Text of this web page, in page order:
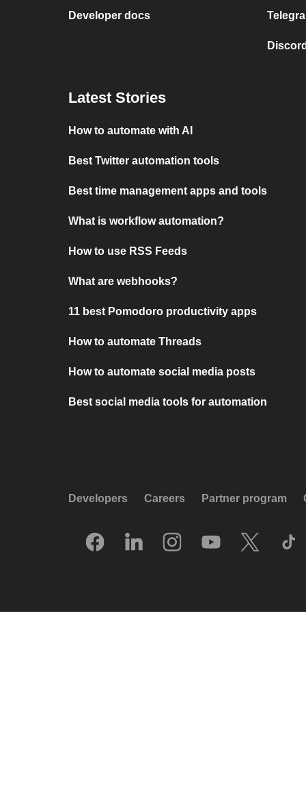
Developer docs
Latest Stories
How to automate with AI
Best Twitter automation tools
Best time management apps and tools
What is workflow automation?
How to use RSS Feeds
What are webhooks?
11 best Pomodoro productivity apps
How to automate Threads
How to automate social media posts
Best social media tools for automation
Developers Careers Partner program